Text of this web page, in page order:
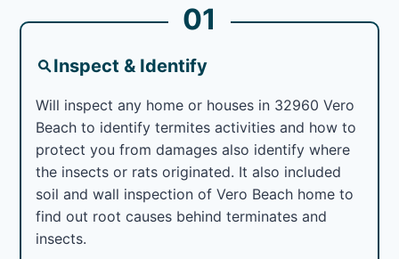
01
Inspect & Identify
Will inspect any home or houses in 32960 Vero
Beach to identify termites activities and how to
protect you from damages also identify where
the insects or rats originated. It also included
soil and wall inspection of Vero Beach home to
find out root causes behind terminates and
insects.